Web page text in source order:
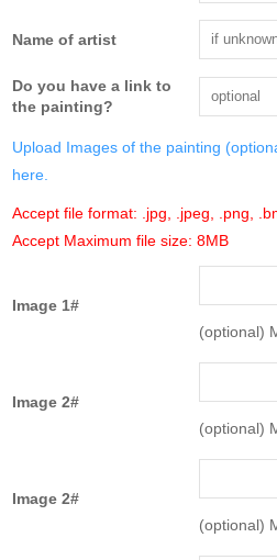
Name of artist
Do you have a link to
the painting?
Upload Images of the painting
here.
Accept file format: .jpg, .jpeg, .png,
Accept Maximum file size: 8MB
Image 1#
(optional)
Image 2#
(optional)
Image 2#
(optional)